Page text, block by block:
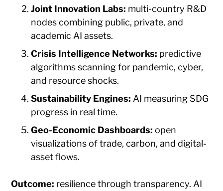
Joint Innovation Labs: multi-country R&D
nodes combining public, private, and
academic AI assets.
Crisis Intelligence Networks: predictive
algorithms scanning for pandemic, cyber,
and resource shocks.
Sustainability Engines: AI measuring SDG
progress in real time.
Geo-Economic Dashboards: open
visualizations of trade, carbon, and digital-
asset flows.
Outcome: resilience through transparency. AI